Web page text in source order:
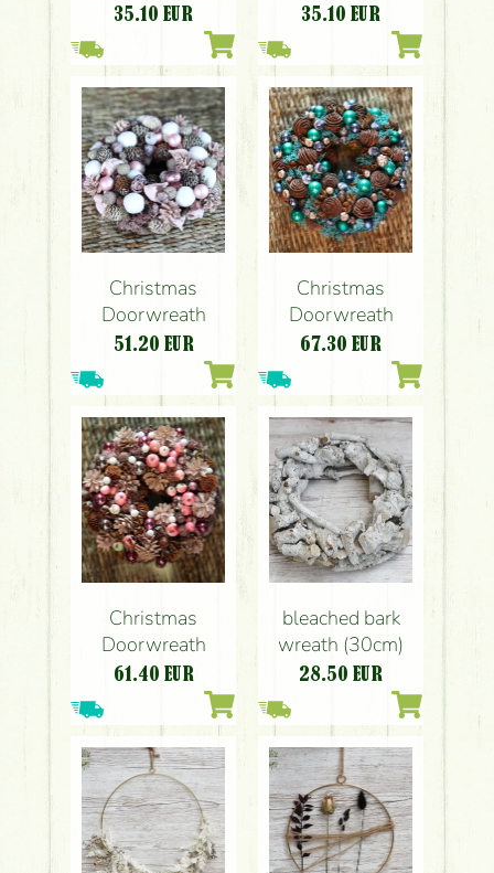
35.10 EUR 35.10 EUR
Christmas
Doorwreath
51.20 EUR
Christmas
Doorwreath
67.30 EUR
Christmas
Doorwreath
61.40 EUR
bleached bark
wreath (30cm)
28.50 EUR